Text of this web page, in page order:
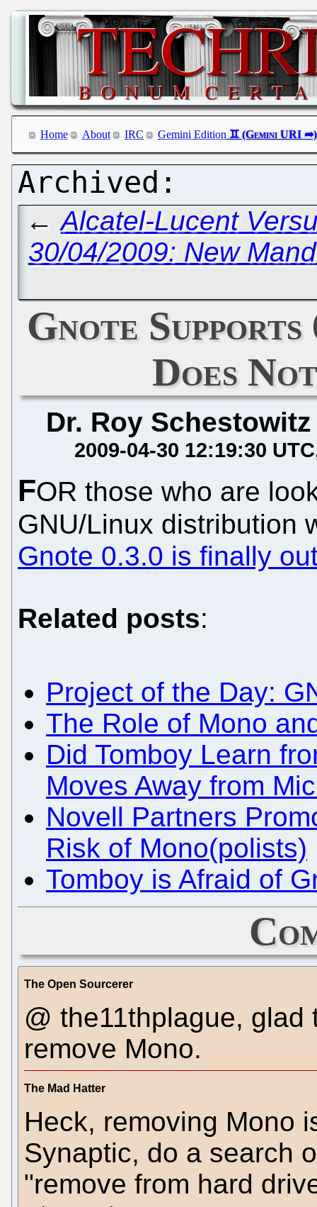
Home About IRC Gemini Edition
←Alcatel-Lucent
30/04/2009: New
Gnote
Does
Dr. Roy Schestowitz
2009-04-30 12:19:30 UTC
FOR those who are
GNU/Linux distribution
Gnote 0.3.0 is finally
Related posts:
Project of the Day:
The Role of Mono
Did Tomboy Learn
Moves Away from
Novell Partners
Risk of Mono(polists)
Tomboy is Afraid of
The Open Sourcerer
@ the11thplague,
remove Mono.
The Mad Hatter
Heck, removing Mono
Synaptic, do a search
"remove from hard